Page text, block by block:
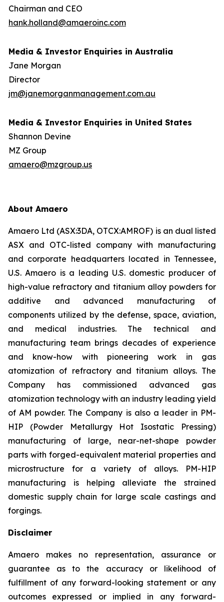
Chairman and CEO
hank.holland@amaeroinc.com
Media & Investor Enquiries in Australia
Jane Morgan
Director
jm@janemorganmanagement.com.au
Media & Investor Enquiries in United States
Shannon Devine
MZ Group
amaero@mzgroup.us
About Amaero
Amaero Ltd (ASX:3DA, OTCX:AMROF) is an dual listed
ASX and OTC-listed company with manufacturing
and corporate headquarters located in Tennessee,
U.S. Amaero is a leading U.S. domestic producer of
high-value refractory and titanium alloy powders for
additive and advanced manufacturing of
components utilized by the defense, space, aviation,
and medical industries. The technical and
manufacturing team brings decades of experience
and know-how with pioneering work in gas
atomization of refractory and titanium alloys. The
Company has commissioned advanced gas
atomization technology with an industry leading yield
of AM powder. The Company is also a leader in PM-
HIP (Powder Metallurgy Hot Isostatic Pressing)
manufacturing of large, near-net-shape powder
parts with forged-equivalent material properties and
microstructure for a variety of alloys. PM-HIP
manufacturing is helping alleviate the strained
domestic supply chain for large scale castings and
forgings.
Disclaimer
Amaero makes no representation, assurance or
guarantee as to the accuracy or likelihood of
fulfillment of any forward-looking statement or any
outcomes expressed or implied in any forward-